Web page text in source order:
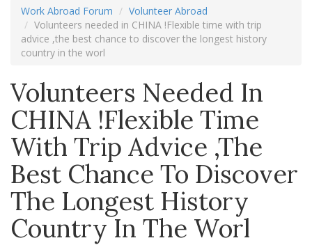
Work Abroad Forum
Volunteer Abroad
Volunteers needed in CHINA !Flexible time with trip
advice ,the best chance to discover the longest history
country in the worl
Volunteers Needed In
CHINA !Flexible Time
With Trip Advice ,the
Best Chance To Discover
The Longest History
Country In The Worl